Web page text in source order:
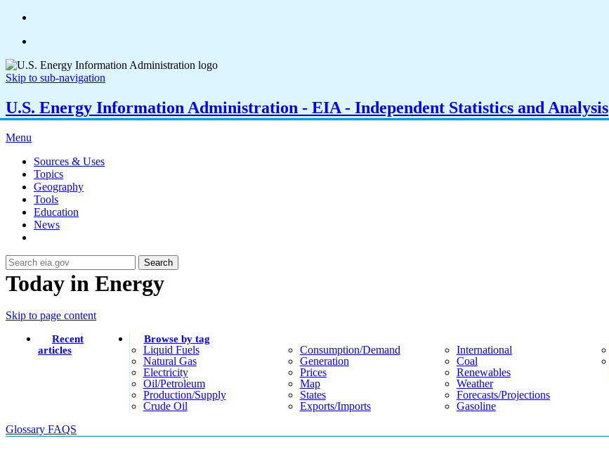
Skip to sub-navigation
U.S. Energy Information Administration - EIA - Independent Statistics and Analysis
Menu
Sources & Uses
Topics
Geography
Tools
Education
News
Search
Today in Energy
Skip to page content
Recent
articles
Browse by tag
Liquid Fuels
Natural Gas
Electricity
Oil/petroleum
Production/supply
Crude Oil
Consumption/demand
Generation
Prices
Map
States
Exports/imports
International
Coal
Renewables
Weather
Forecasts/projections
Gasoline
Glossary FAQS